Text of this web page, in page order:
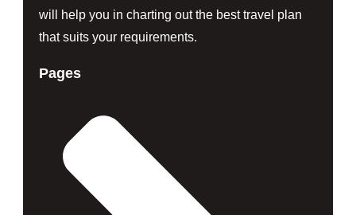
will help you in charting out the best travel plan
that suits your requirements.
Pages